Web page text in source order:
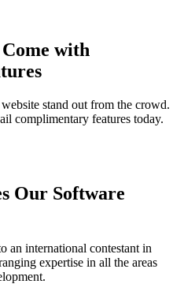
with
stand out from the crowd.
complimentary features today.
Our Software
an international contestant in
expertise in all the areas